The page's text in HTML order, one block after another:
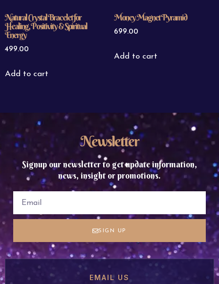
Natural Crystal Bracelet for
Healing, Positivity & Spiritual
Energy
499.00
Add to cart
Money Magnet Pyramid
699.00
Add to cart
Newsletter
Signup our newsletter to get update information,
news, insight or promotions.
SIGN UP
EMAIL US